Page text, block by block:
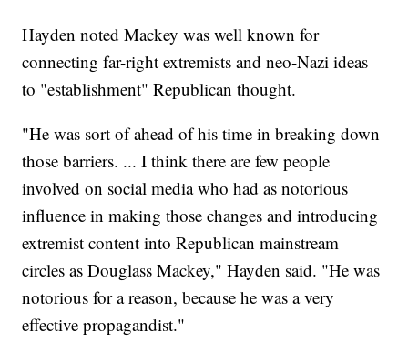
Hayden noted Mackey was well known for
connecting far-right extremists and neo-Nazi ideas
to "establishment" Republican thought.
"He was sort of ahead of his time in breaking down
those barriers. ... I think there are few people
involved on social media who had as notorious
influence in making those changes and introducing
extremist content into Republican mainstream
circles as Douglass Mackey," Hayden said. "He was
notorious for a reason, because he was a very
effective propagandist."